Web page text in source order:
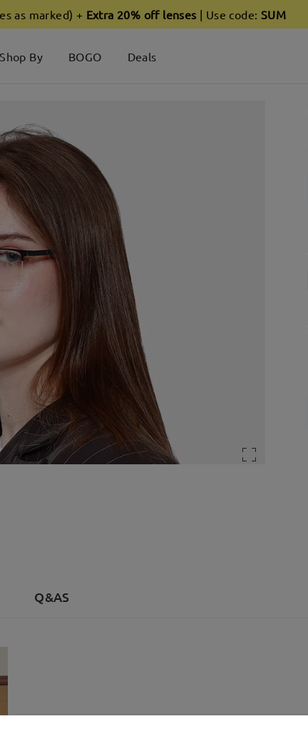
as marked) + Extra 20% off lenses | Use code: SUM
Shop By BOGO Deals
Q&AS